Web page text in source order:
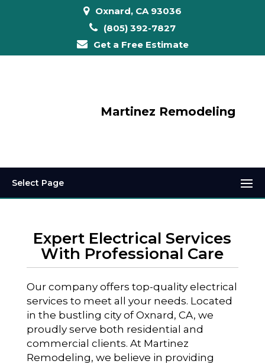
Oxnard, CA 93036
(805) 392-7827
Get a Free Estimate
Martinez Remodeling
Select Page
Expert Electrical Services
With Professional Care
Our company offers top-quality electrical
services to meet all your needs. Located
in the bustling city of Oxnard, CA, we
proudly serve both residential and
commercial clients. At Martinez
Remodeling, we believe in providing